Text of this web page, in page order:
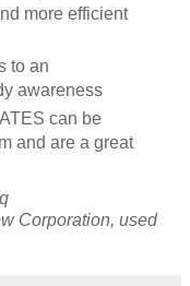
more efficient
to an
awareness
can be
and are a great
Corporation, used